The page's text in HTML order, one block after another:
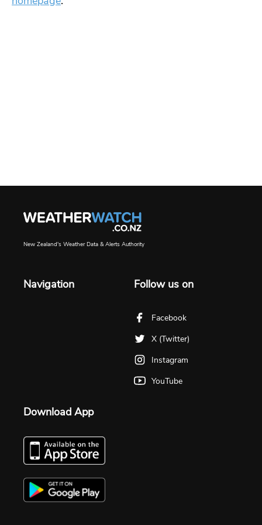
New Zealand's Weather Data & Alerts Authority
Navigation Follow us on
Facebook
X (Twitter)
Instagram
YouTube
Download App